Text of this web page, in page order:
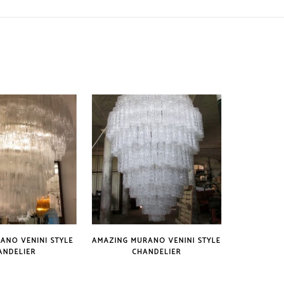
VENINI STYLE
AMAZING MURANO VENINI STYLE
CHANDELIER